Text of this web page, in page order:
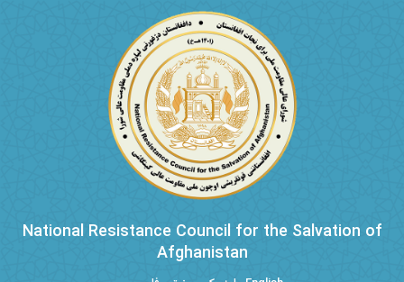
National Resistance Council for the Salvation of
Afghanistan